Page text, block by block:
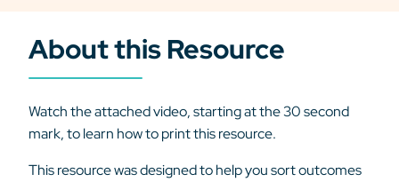
About this Resource
Watch the attached video, starting at the 30 second
mark, to learn how to print this resource.
This resource was designed to help you sort outcomes